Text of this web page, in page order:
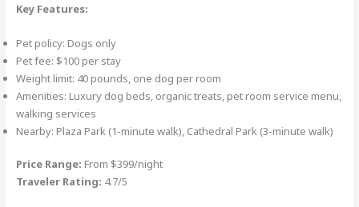
Key Features:
Pet policy: Dogs only
Pet fee: $100 per stay
Weight limit: 40 pounds, one dog per room
Amenities: Luxury dog beds, organic treats, pet room service menu,
walking services
Nearby: Plaza Park (1-minute walk), Cathedral Park (3-minute walk)
Price Range: From $399/night
Traveler Rating: 4.7/5